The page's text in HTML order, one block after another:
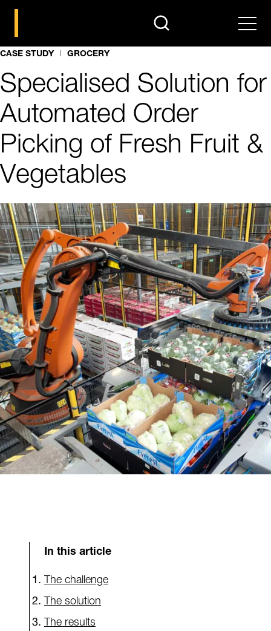
search Menu
CASE STUDY GROCERY
Specialised Solution for
Automated Order
Picking of Fresh Fruit &
Vegetables
In this article
The challenge
The solution
The results